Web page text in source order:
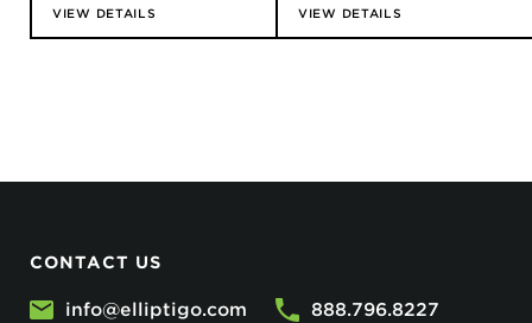
VIEW DETAILS VIEW DETAILS
CONTACT US
info@elliptigo.com 888.796.8227